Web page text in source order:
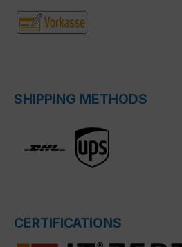
SHIPPING METHODS
CERTIFICATIONS